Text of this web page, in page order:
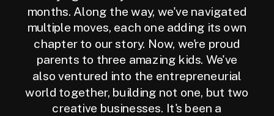
months. Along the way, we've navigated
multiple moves, each one adding its own
chapter to our story. Now, we're proud
parents to three amazing kids. We've
also ventured into the entrepreneurial
world together, building not one, but two
creative businesses. It's been a